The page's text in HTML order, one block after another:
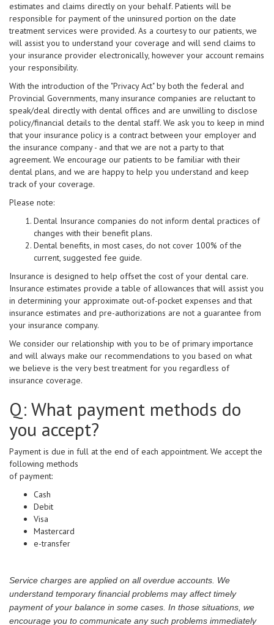
estimates and claims directly on your behalf. Patients will be
responsible for payment of the uninsured portion on the date
treatment services were provided. As a courtesy to our patients, we
will assist you to understand your coverage and will send claims to
your insurance provider electronically, however your account remains
your responsibility.
With the introduction of the "Privacy Act" by both the federal and
Provincial Governments, many insurance companies are reluctant to
speak/deal directly with dental offices and are unwilling to disclose
policy/financial details to the dental staff. We ask you to keep in mind
that your insurance policy is a contract between your employer and
the insurance company - and that we are not a party to that
agreement. We encourage our patients to be familiar with their
dental plans, and we are happy to help you understand and keep
track of your coverage.
Please note:
Dental Insurance companies do not inform dental practices of
changes with their benefit plans.
Dental benefits, in most cases, do not cover 100% of the
current, suggested fee guide.
Insurance is designed to help offset the cost of your dental care.
Insurance estimates provide a table of allowances that will assist you
in determining your approximate out-of-pocket expenses and that
insurance estimates and pre-authorizations are not a guarantee from
your insurance company.
We consider our relationship with you to be of primary importance
and will always make our recommendations to you based on what
we believe is the very best treatment for you regardless of
insurance coverage.
Q: What payment methods do
you accept?
Payment is due in full at the end of each appointment. We accept the
following methods
of payment:
Cash
Debit
Visa
Mastercard
e-transfer
Service charges are applied on all overdue accounts. We
understand temporary financial problems may affect timely
payment of your balance in some cases. In those situations, we
encourage you to communicate any such problems immediately